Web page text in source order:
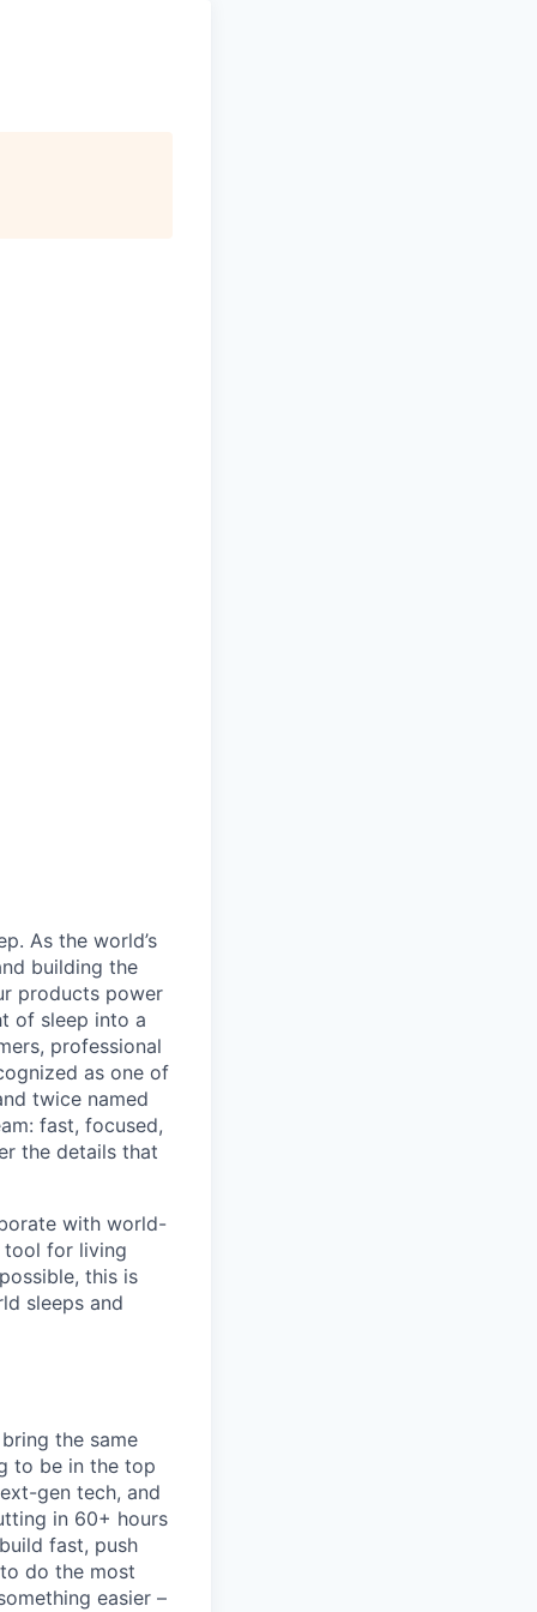
As the world’s
building the
products power
of sleep into a
professional
as one of
twice named
fast, focused,
the details that
with world-
tool for living
this is
sleeps and
the same
to be in the top
gen tech, and
in 60+ hours
fast, push
do the most
easier –